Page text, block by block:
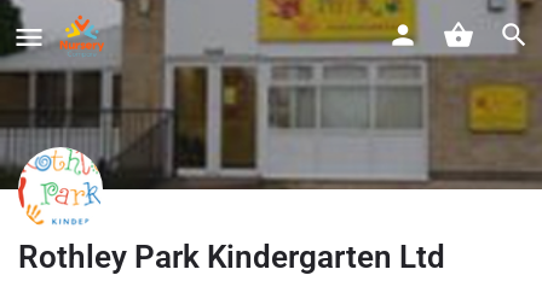
Rothley Park Kindergarten Ltd